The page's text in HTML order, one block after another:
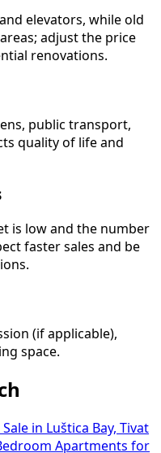
elevators, while old
adjust the price
renovations.
public transport,
quality of life and
is low and the number
faster sales and be
(if applicable),
space.
in Luštica Bay, Tivat
Apartments for